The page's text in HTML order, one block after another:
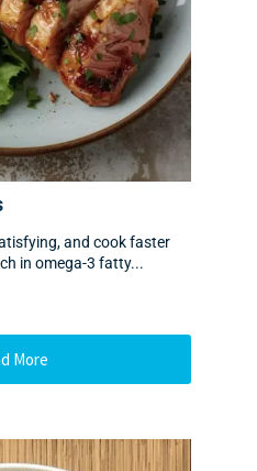
and cook faster
in omega-3 fatty...
More